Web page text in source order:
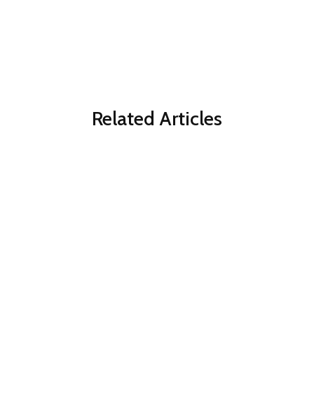
Related Articles